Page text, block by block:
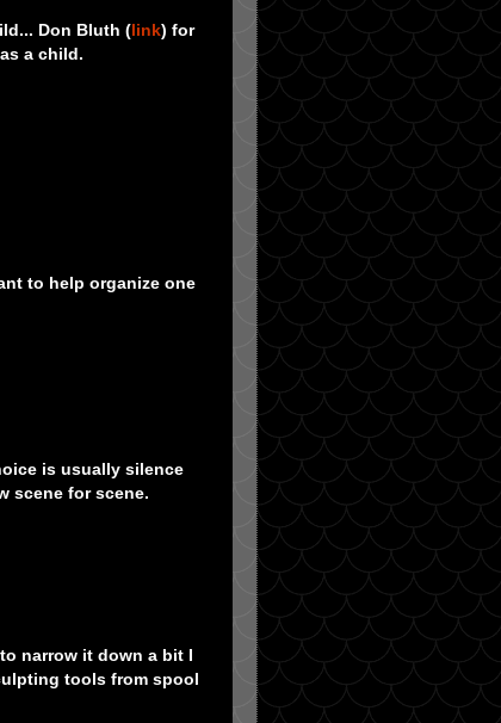
Don Bluth ( link) for
a child.
to help organize one
is usually silence
scene for scene.
narrow it down a bit I
tools from spool